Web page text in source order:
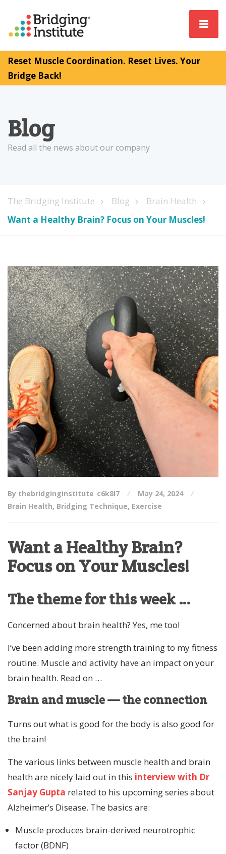
Reset Muscle Coordination. Reset Lives. Your
Bridge Back!
Blog
Read all the news about our company
The Bridging Institute Blog
Brain Health
Want a Healthy Brain? Focus on Your Muscles!
By thebridginginstitute_c6k8l7
May 24, 2024
Brain Health, Bridging Technique, Exercise
Want a Healthy Brain?
Focus on Your Muscles!
The theme for this week …
Concerned about brain health? Yes, me too!
I’ve been adding more strength training to my fitness
routine. Muscle and activity have an impact on your
brain health. Read on …
Brain and muscle — the connection
Turns out what is good for the body is also good for
the brain!
The various links between muscle health and brain
health are nicely laid out in this interview with Dr
Sanjay Gupta related to his upcoming series about
Alzheimer’s Disease. The basics are:
Muscle produces brain-derived neurotrophic
factor (BDNF)